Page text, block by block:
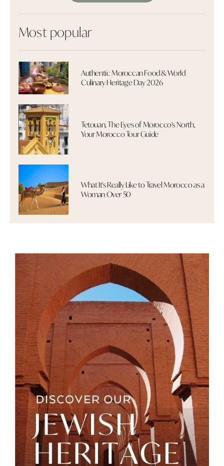
Most popular
Authentic Moroccan Food & World
Culinary Heritage Day 2026
Tetouan, The Eyes of Morocco's North,
Your Morocco Tour Guide
What It's Really Like to Travel Morocco as a
Woman Over 50